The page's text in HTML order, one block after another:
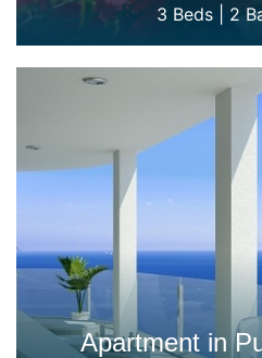
3 Beds 2
Apartment in